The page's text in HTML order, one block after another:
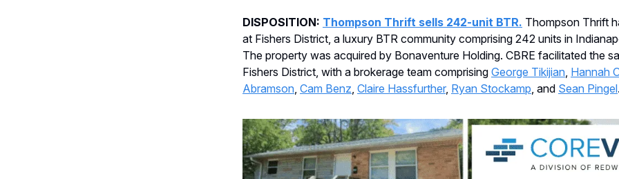
DISPOSITION: Thompson Thrift sells 242-unit BTR. Thompson Thrift
at Fishers District, a luxury BTR community comprising 242 units in
The property was acquired by Bonaventure Holding. CBRE facilitated the
Fishers District, with a brokerage team comprising George Tikijian, Hannah
Abramson, Cam Benz, Claire Hassfurther, Ryan Stockamp, and Sean Pingel